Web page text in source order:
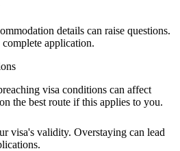
details can raise questions.
application.
visa conditions can affect
the best route if this applies to you.
visa's validity. Overstaying can lead